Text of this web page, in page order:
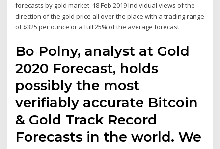
forecasts by gold market 18 Feb 2019 Individual views of the
direction of the gold price all over the place with a trading range
of $325 per ounce or a full 25% of the average forecast
Bo Polny, analyst at Gold
2020 Forecast, holds
possibly the most
verifiably accurate Bitcoin
& Gold Track Record
Forecasts in the world. We